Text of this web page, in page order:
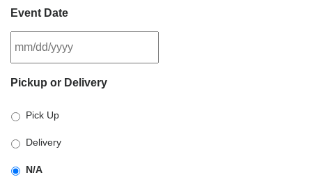
Event Date
slash
slash
YYYY
Pickup or Delivery
Pick Up
Delivery
N/A